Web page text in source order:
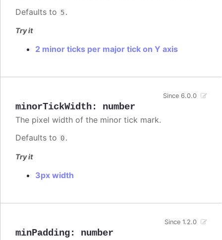
Defaults to 5.
Try it
2 minor ticks per major tick on Y axis
minorTickWidth: number
Since 6.0.0
The pixel width of the minor tick mark.
Defaults to 0.
Try it
3px width
minPadding: number
Since 1.2.0